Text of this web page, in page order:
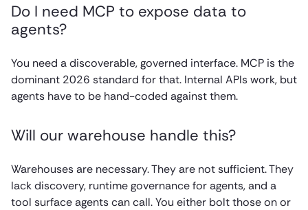
Do I need MCP to expose data to
agents?
You need a discoverable, governed interface. MCP is the
dominant 2026 standard for that. Internal APIs work, but
agents have to be hand-coded against them.
Will our warehouse handle this?
Warehouses are necessary. They are not sufficient. They
lack discovery, runtime governance for agents, and a
tool surface agents can call. You either bolt those on or